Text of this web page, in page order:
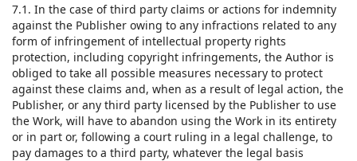
7.1. In the case of third party claims or actions for indemnity
against the Publisher owing to any infractions related to any
form of infringement of intellectual property rights
protection, including copyright infringements, the Author is
obliged to take all possible measures necessary to protect
against these claims and, when as a result of legal action, the
Publisher, or any third party licensed by the Publisher to use
the Work, will have to abandon using the Work in its entirety
or in part or, following a court ruling in a legal challenge, to
pay damages to a third party, whatever the legal basis